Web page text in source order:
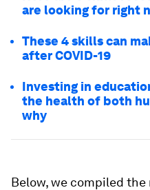
are looking for right
These 4 skills can
after COVID-19
Investing in
the health of both
why
Below, we compiled